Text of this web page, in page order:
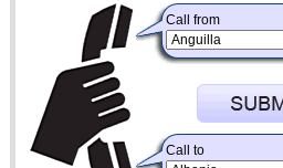
Call from
Call to